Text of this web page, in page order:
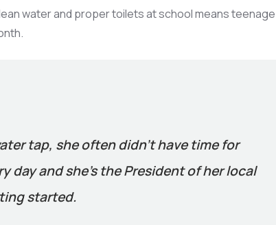
water and proper toilets at school means teenage
tap, she often didn’t have time for
day and she’s the President of her local
started.